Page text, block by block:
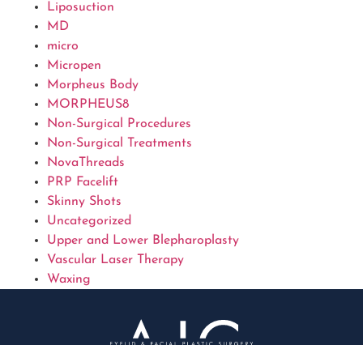
Liposuction
MD
micro
Micropen
Morpheus Body
MORPHEUS8
Non-Surgical Procedures
Non-Surgical Treatments
NovaThreads
PRP Facelift
Skinny Shots
Uncategorized
Upper and Lower Blepharoplasty
Vascular Laser Therapy
Waxing